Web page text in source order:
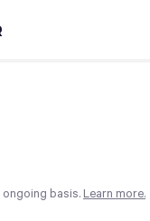
basis. Learn more.